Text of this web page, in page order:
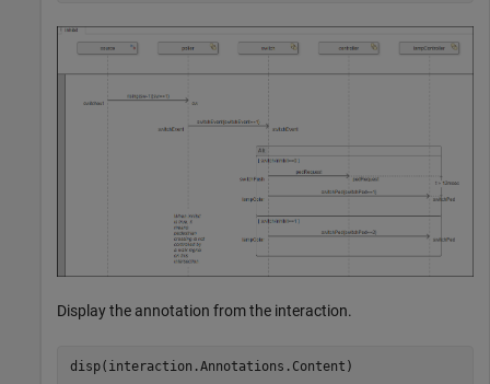
Display the annotation from the interaction.
disp(interaction.Annotations.Content)